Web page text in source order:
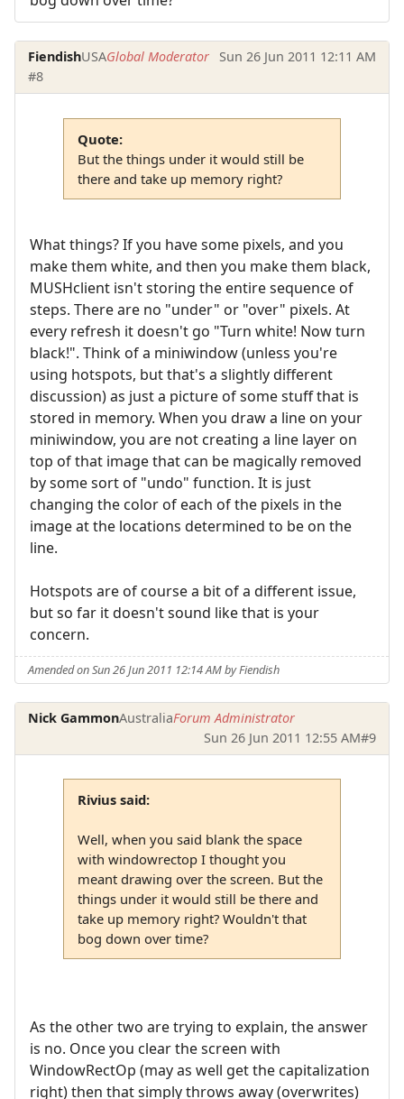
FiendishUSAGlobal Moderator
Sun 26 Jun 2011 12:11 AM
#8
Quote:
But the things under it would still be
there and take up memory right?
What things? If you have some pixels, and you
make them white, and then you make them black,
MUSHclient isn't storing the entire sequence of
steps. There are no "under" or "over" pixels. At
every refresh it doesn't go "Turn white! Now turn
black!". Think of a miniwindow (unless you're
using hotspots, but that's a slightly different
discussion) as just a picture of some stuff that is
stored in memory. When you draw a line on your
miniwindow, you are not creating a line layer on
top of that image that can be magically removed
by some sort of "undo" function. It is just
changing the color of each of the pixels in the
image at the locations determined to be on the
line.
Hotspots are of course a bit of a different issue,
but so far it doesn't sound like that is your
concern.
Amended on Sun 26 Jun 2011 12:14 AM by Fiendish
Nick GammonAustraliaForum Administrator
Sun 26 Jun 2011 12:55 AM#9
Rivius said:
Well, when you said blank the space
with windowrectop I thought you
meant drawing over the screen. But the
things under it would still be there and
take up memory right? Wouldn't that
bog down over time?
As the other two are trying to explain, the answer
is no. Once you clear the screen with
WindowRectOp (may as well get the capitalization
right) then that simply throws away (overwrites)